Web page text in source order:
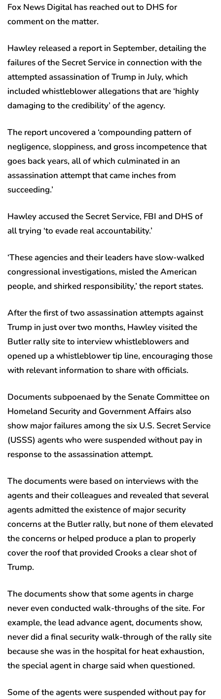
Fox News Digital has reached out to DHS for
comment on the matter.
Hawley released a report in September, detailing the
failures of the Secret Service in connection with the
attempted assassination of Trump in July, which
included whistleblower allegations that are ‘highly
damaging to the credibility’ of the agency.
The report uncovered a ‘compounding pattern of
negligence, sloppiness, and gross incompetence that
goes back years, all of which culminated in an
assassination attempt that came inches from
succeeding.’
Hawley accused the Secret Service, FBI and DHS of
all trying ‘to evade real accountability.’
‘These agencies and their leaders have slow-walked
congressional investigations, misled the American
people, and shirked responsibility,’ the report states.
After the first of two assassination attempts against
Trump in just over two months, Hawley visited the
Butler rally site to interview whistleblowers and
opened up a whistleblower tip line, encouraging those
with relevant information to share with officials.
Documents subpoenaed by the Senate Committee on
Homeland Security and Government Affairs also
show major failures among the six U.S. Secret Service
(USSS) agents who were suspended without pay in
response to the assassination attempt.
The documents were based on interviews with the
agents and their colleagues and revealed that several
agents admitted the existence of major security
concerns at the Butler rally, but none of them elevated
the concerns or helped produce a plan to properly
cover the roof that provided Crooks a clear shot of
Trump.
The documents show that some agents in charge
never even conducted walk-throughs of the site. For
example, the lead advance agent, documents show,
never did a final security walk-through of the rally site
because she was in the hospital for heat exhaustion,
the special agent in charge said when questioned.
Some of the agents were suspended without pay for